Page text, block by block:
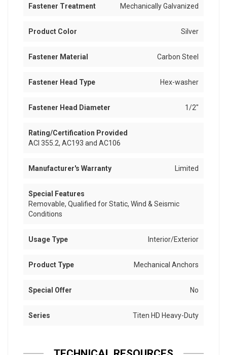
Fastener Treatment Mechanically Galvanized
Product Color Silver
Fastener Material Carbon Steel
Fastener Head Type Hex-washer
Fastener Head Diameter 1/2"
Rating/Certification Provided
ACI 355.2, AC193 and AC106
Manufacturer's Warranty Limited
Special Features
Removable, Qualified for Static, Wind & Seismic
Conditions
Usage Type Interior/Exterior
Product Type Mechanical Anchors
Special Offer No
Series Titen HD Heavy-Duty